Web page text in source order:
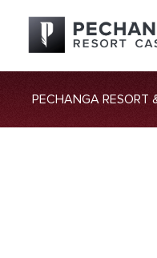
PECHANGA RESORT